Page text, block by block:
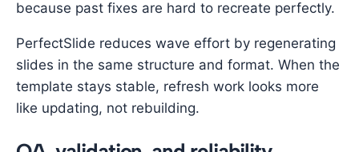
because past fixes are hard to recreate perfectly.
PerfectSlide reduces wave effort by regenerating
slides in the same structure and format. When the
template stays stable, refresh work looks more
like updating, not rebuilding.